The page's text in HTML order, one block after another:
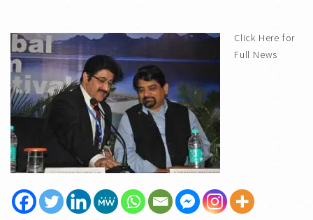
Click Here for
Full News